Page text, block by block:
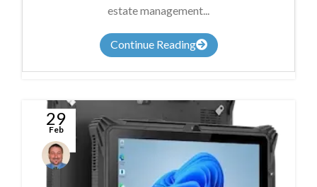
estate management...
Continue Reading
29
Feb